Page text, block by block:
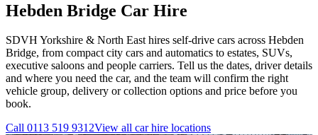
Hebden Bridge Car Hire
SDVH Yorkshire & North East hires self-drive cars across Hebden
Bridge, from compact city cars and automatics to estates, SUVs,
executive saloons and people carriers. Tell us the dates, driver details
and where you need the car, and the team will confirm the right
vehicle group, delivery or collection options and price before you
book.
Call 0113 519 9312View all car hire locations